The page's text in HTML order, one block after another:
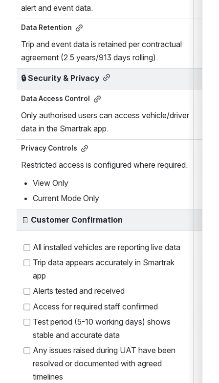
alert and event data.
Data Retention
Trip and event data is retained per contractual
agreement (2.5 years/913 days rolling).
🔒 Security & Privacy
Data Access Control
Only authorised users can access vehicle/driver
data in the Smartrak app.
Privacy Controls
Restricted access is configured where required.
View Only
Current Mode Only
🧾 Customer Confirmation
All installed vehicles are reporting live data
Trip data appears accurately in Smartrak
app
Alerts tested and received
Access for required staff confirmed
Test period (5-10 working days) shows
stable and accurate data
Any issues raised during UAT have been
resolved or documented with agreed
timelines